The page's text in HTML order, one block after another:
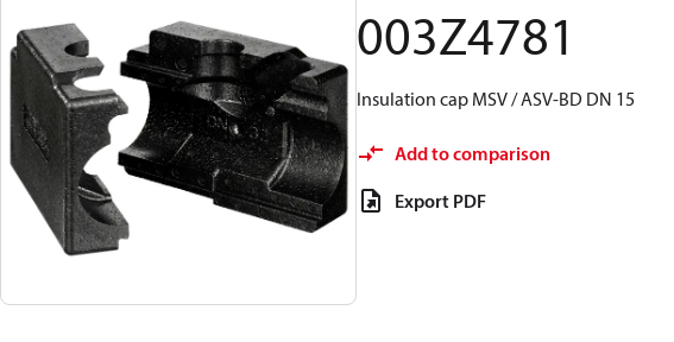
003Z4781
Insulation cap MSV / ASV-BD DN 15
Add to comparison
Export PDF